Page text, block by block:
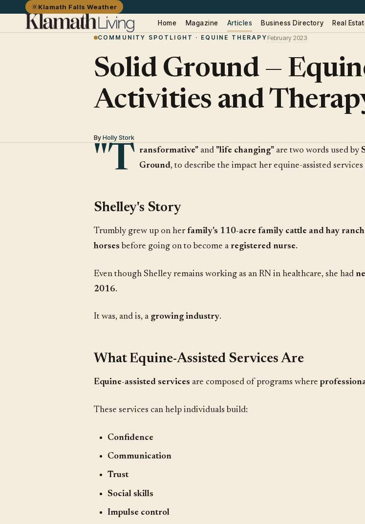
Klamath Falls Weather
Home Magazine Articles Business Directory Real
COMMUNITY SPOTLIGHT · EQUINE THERAPY February 2023
Solid Ground —
Activities and
ByHolly Stork
"T ransformative"and "life changing"are two words used by
Ground, to describe the impact her equine-assisted
Shelley's Story
Trumbly grew up on her family's 110-acre family cattle and hay
horses before going on to become a registered nurse.
Even though Shelley remains working as an RN in healthcare, she had
2016.
It was, and is, a growing industry.
What Equine-Assisted Services Are
Equine-assisted services are composed of programs where
These services can help individuals build:
Confidence
Communication
Trust
Social skills
Impulse control